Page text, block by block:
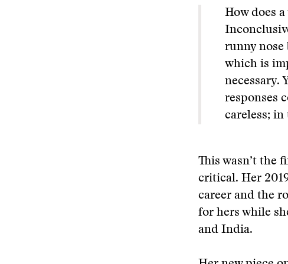
How does
runny nose
which is
necessary.
responses
careless;
This wasn’t the
critical. Her
career and the
for hers while
and India.